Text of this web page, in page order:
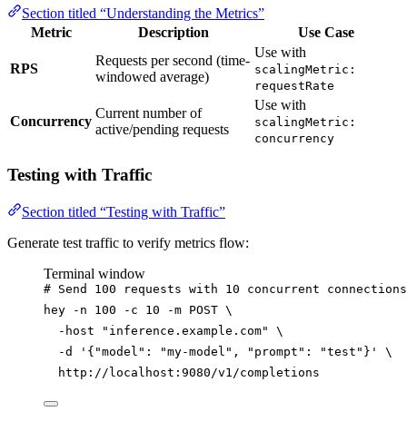
Section titled “Understanding the Metrics”
Metric
Description Use Case
RPS
Requests per second (time-
windowed average)
Use with
scalingMetric:
requestRate
Concurrency
Current number of
active/pending requests
Use with
scalingMetric:
concurrency
Testing with Traffic
Section titled “Testing with Traffic”
Generate test traffic to verify metrics flow:
Terminal window
# Send 100 requests with 10 concurrent connections
hey
-n 100 -c 10 -m POST \
-host
" inference.example.com"
\
-d
' {"model": "my-model", "prompt": "test"} '
\
http://localhost:9080/v1/completions